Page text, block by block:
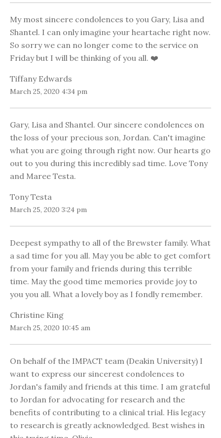
My most sincere condolences to you Gary, Lisa and
Shantel. I can only imagine your heartache right now.
So sorry we can no longer come to the service on
Friday but I will be thinking of you all. ❤️
Tiffany Edwards
March 25, 2020 4:34 pm
Gary, Lisa and Shantel. Our sincere condolences on
the loss of your precious son, Jordan. Can't imagine
what you are going through right now. Our hearts go
out to you during this incredibly sad time. Love Tony
and Maree Testa.
Tony Testa
March 25, 2020 3:24 pm
Deepest sympathy to all of the Brewster family. What
a sad time for you all. May you be able to get comfort
from your family and friends during this terrible
time. May the good time memories provide joy to
you you all. What a lovely boy as I fondly remember.
Christine King
March 25, 2020 10:45 am
On behalf of the IMPACT team (Deakin University) I
want to express our sincerest condolences to
Jordan's family and friends at this time. I am grateful
to Jordan for advocating for research and the
benefits of contributing to a clinical trial. His legacy
to research is greatly acknowledged. Best wishes in